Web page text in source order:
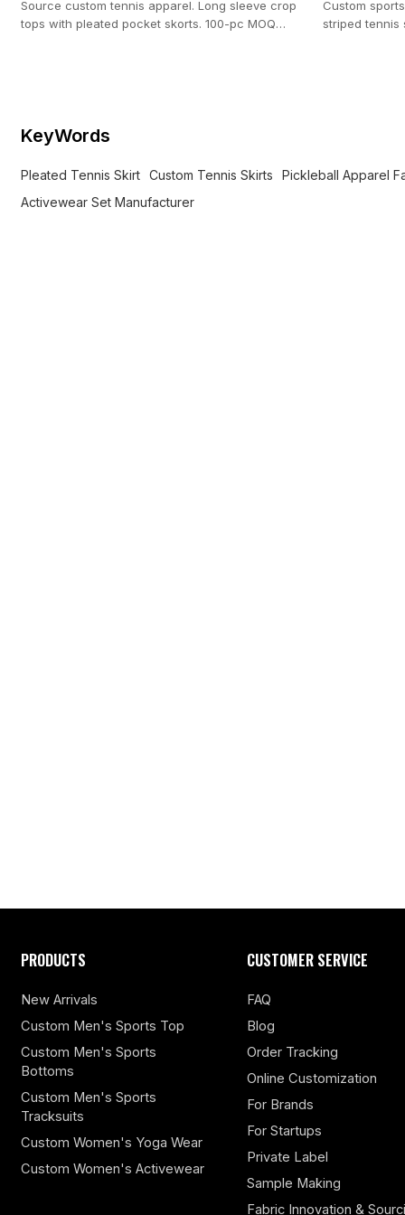
Source custom tennis apparel. Long sleeve crop
tops with pleated pocket skorts. 100-pc MOQ
Custom
striped tennis
KeyWords
Pleated Tennis Skirt Custom Tennis Skirts
Pickleball Apparel
Activewear Set Manufacturer
PRODUCTS
New Arrivals
Custom Men's Sports Top
Custom Men's Sports
Bottoms
Custom Men's Sports
Tracksuits
Custom Women's Yoga Wear
Custom Women's Activewear
CUSTOMER SERVICE
FAQ
Blog
Order Tracking
Online Customization
For Brands
For Startups
Private Label
Sample Making
Fabric Innovation &